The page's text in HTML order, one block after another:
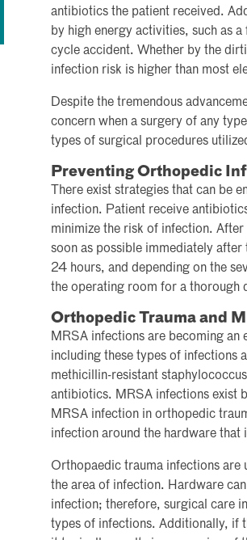
antibiotics the patient received.
by high energy activities, such as
cycle accident. Whether by the
infection risk is higher than most
Despite the tremendous
concern when a surgery of any
types of surgical procedures
Preventing Orthopedic
There exist strategies that can be
infection. Patient receive
minimize the risk of infection.
soon as possible immediately
24 hours, and depending on the
the operating room for a thorough
Orthopedic Trauma and
MRSA infections are becoming an
including these types of infections
methicillin-resistant
antibiotics. MRSA infections exist
MRSA infection in orthopedic
infection around the hardware that
Orthopaedic trauma infections are
the area of infection. Hardware
infection; therefore, surgical care
types of infections. Additionally, if